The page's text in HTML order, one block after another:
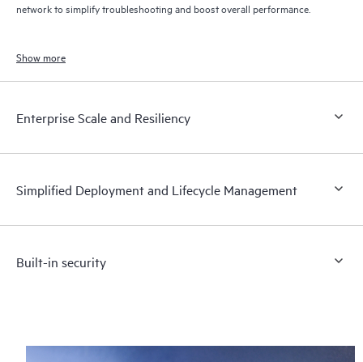
network to simplify troubleshooting and boost overall performance.
Show more
Enterprise Scale and Resiliency
Simplified Deployment and Lifecycle Management
Built-in security